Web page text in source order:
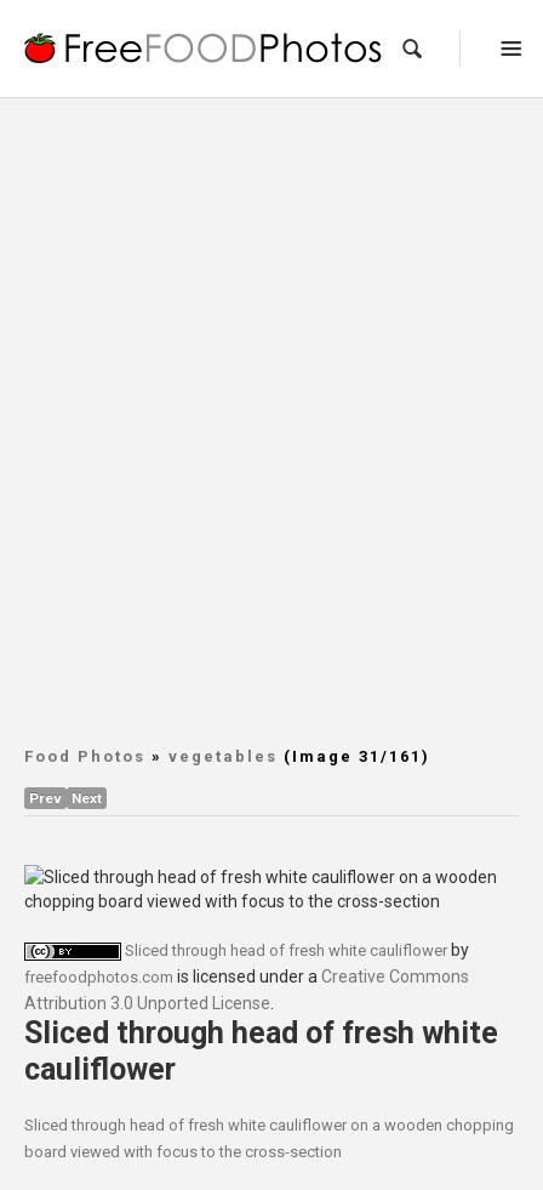
Food Photos » vegetables (Image 31/161)
Prev Next
Sliced through head of fresh white cauliflower by
freefoodphotos.com is licensed under a Creative Commons
Attribution 3.0 Unported License
Sliced through head of fresh white
cauliflower
Sliced through head of fresh white cauliflower on a wooden chopping
board viewed with focus to the cross-section